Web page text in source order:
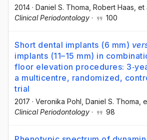
2014 · Daniel S. Thoma , Robert Haas ,
Clinical Periodontology · 100
Short dental implants (6 mm)
implants (11–15 mm) in
floor elevation procedures:
a multicentre, randomized,
trial
2017 · Veronika Pohl , Daniel S. Thoma ,
Clinical Periodontology · 98